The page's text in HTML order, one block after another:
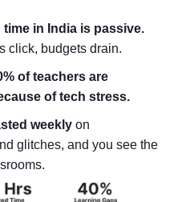
in India is passive.
click, budgets drain.
of teachers are
of tech stress.
weekly on
glitches, and you see the